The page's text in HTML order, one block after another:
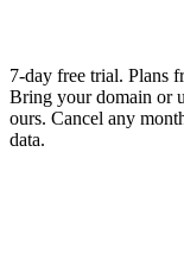
7-day free trial. Plans
Bring your domain or
ours. Cancel any
data.